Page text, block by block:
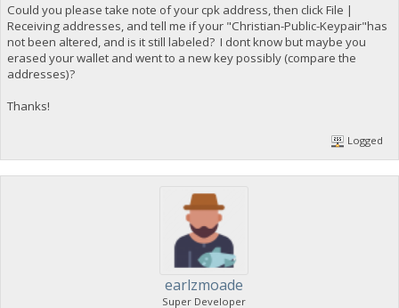
Could you please take note of your cpk address, then click File |
Receiving addresses, and tell me if your "Christian-Public-Keypair"has
not been altered, and is it still labeled? I dont know but maybe you
erased your wallet and went to a new key possibly (compare the
addresses)?
Thanks!
Logged
earlzmoade
Super Developer